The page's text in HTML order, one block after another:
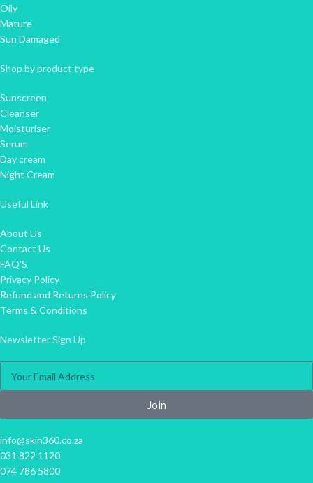
Oily
Mature
Sun Damaged
Shop by product type
Sunscreen
Cleanser
Moisturiser
Serum
Day cream
Night Cream
Useful Link
About Us
Contact Us
FAQ'S
Privacy Policy
Refund and Returns Policy
Terms & Conditions
Newsletter Sign Up
Join
info@skin360.co.za
031 822 1120
074 786 5800